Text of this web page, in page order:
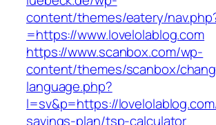
content/themes/eatery/
=https://www.lovelolablog.com
https://www.scanbox.com/wp-
content/themes/scanbox/
language.php?
l=sv&p=https://
savings-plan/tsp-calculator